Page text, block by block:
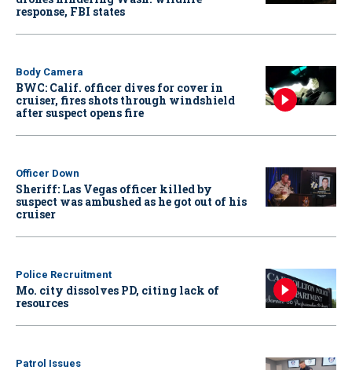
response, FBI states
Body Camera
BWC: Calif. officer dives for cover in
cruiser, fires shots through windshield
after suspect opens fire
Officer Down
Sheriff: Las Vegas officer killed by
suspect was ambushed as he got out of his
cruiser
Police Recruitment
Mo. city dissolves PD, citing lack of
resources
Patrol Issues